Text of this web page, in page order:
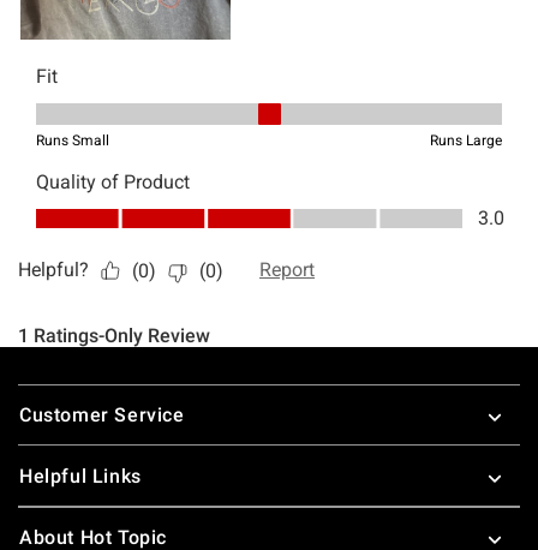
Footer
Customer Service
Helpful Links
About Hot Topic